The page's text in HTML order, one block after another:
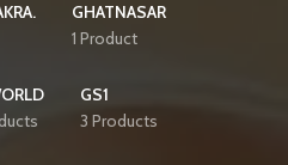
GHATNASAR
1 Product
GS1
3 Products